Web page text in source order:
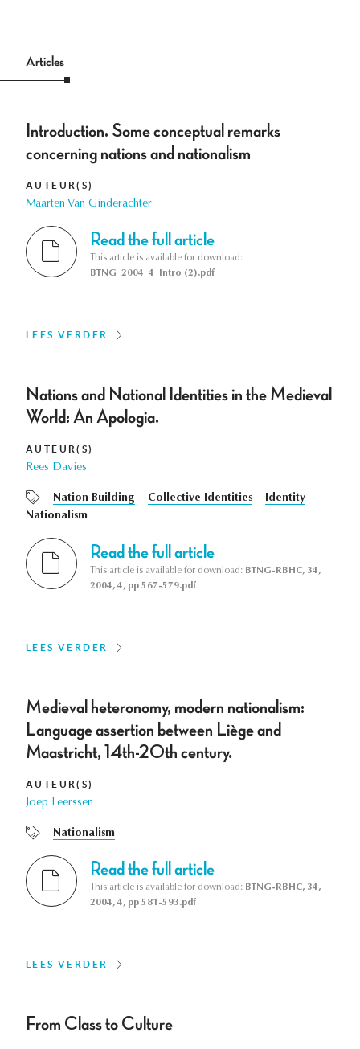
Articles
Introduction. Some conceptual remarks
concerning nations and nationalism
AUTEUR(S)
Maarten Van Ginderachter
Read the full article
This article is available for download:
BTNG_2004_4_Intro (2).pdf
LEES VERDER
Nations and National Identities in the Medieval
World: An Apologia.
AUTEUR(S)
Rees Davies
Nation Building Collective Identities
Identity
Nationalism
Read the full article
This article is available for download: BTNG-RBHC, 34,
2004, 4, pp 567-579.pdf
LEES VERDER
Medieval heteronomy, modern nationalism:
Language assertion between Liège and
Maastricht, 14th-20th century.
AUTEUR(S)
Joep Leerssen
Nationalism
Read the full article
This article is available for download: BTNG-RBHC, 34,
2004, 4, pp 581-593.pdf
LEES VERDER
From Class to Culture